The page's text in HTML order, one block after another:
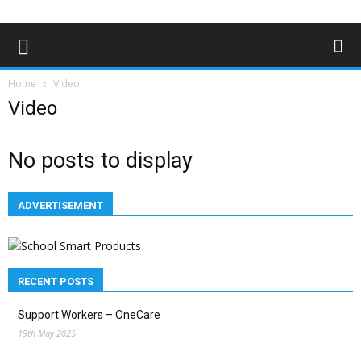
Home Video
Video
No posts to display
ADVERTISEMENT
RECENT POSTS
Support Workers – OneCare
19th May 2025